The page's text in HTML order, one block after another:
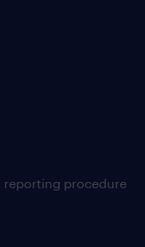
procedure